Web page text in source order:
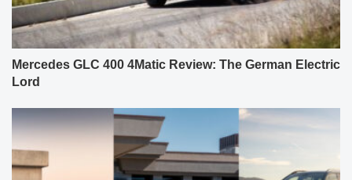
Mercedes GLC 400 4Matic Review: The German Electric
Lord